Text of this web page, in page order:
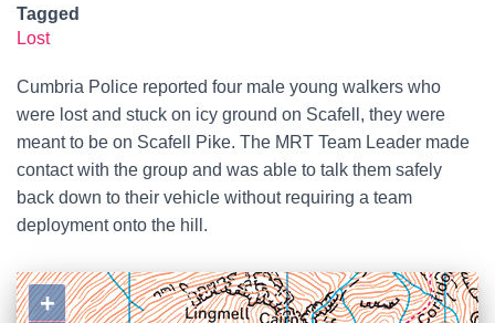
Tagged
Lost
Cumbria Police reported four male young walkers who
were lost and stuck on icy ground on Scafell, they were
meant to be on Scafell Pike. The MRT Team Leader made
contact with the group and was able to talk them safely
back down to their vehicle without requiring a team
deployment onto the hill.
+